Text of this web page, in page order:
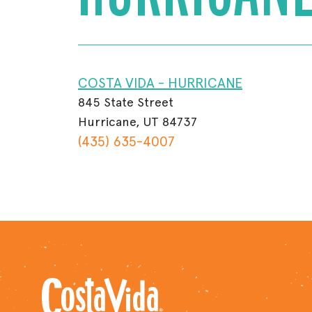
COSTA VIDA - HURRICANE
845 State Street
Hurricane, UT 84737
(435) 635-4007